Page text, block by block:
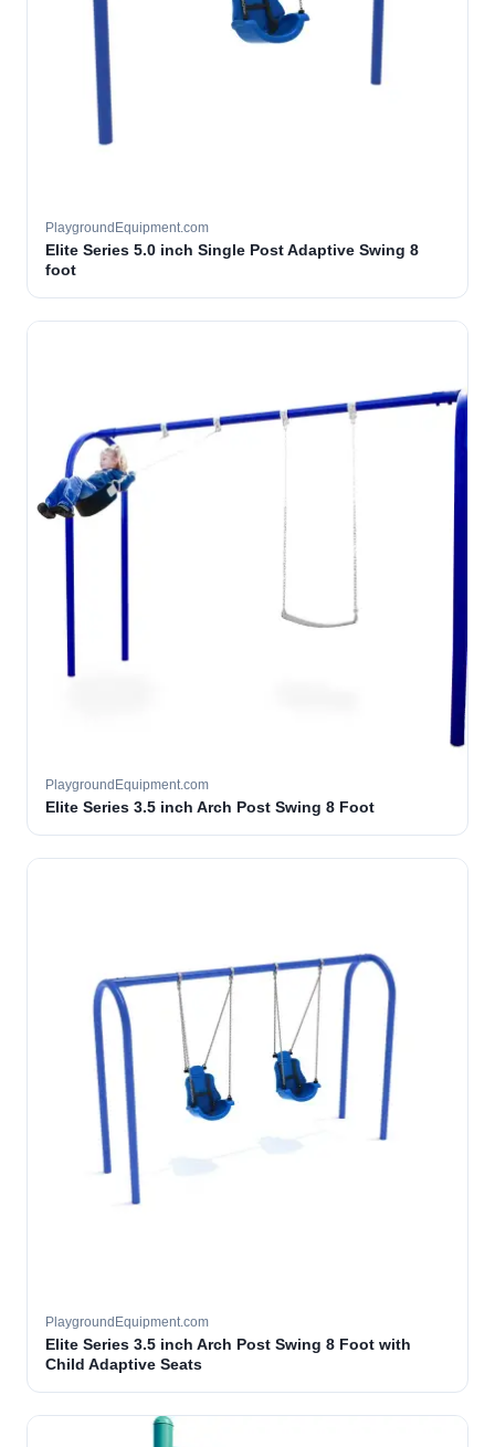
PlaygroundEquipment.com
Elite Series 5.0 inch Single Post Adaptive Swing 8
foot
PlaygroundEquipment.com
Elite Series 3.5 inch Arch Post Swing 8 Foot
PlaygroundEquipment.com
Elite Series 3.5 inch Arch Post Swing 8 Foot with
Child Adaptive Seats